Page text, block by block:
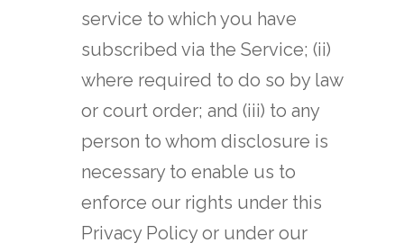
service to which you have
subscribed via the Service; (ii)
where required to do so by law
or court order; and (iii) to any
person to whom disclosure is
necessary to enable us to
enforce our rights under this
Privacy Policy or under our